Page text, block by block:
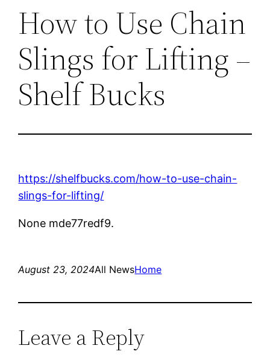
How to Use Chain
Slings for Lifting –
Shelf Bucks
https://shelfbucks.com/how-to-use-chain-
slings-for-lifting/
None mde77redf9.
August 23, 2024All NewsHome
Leave a Reply